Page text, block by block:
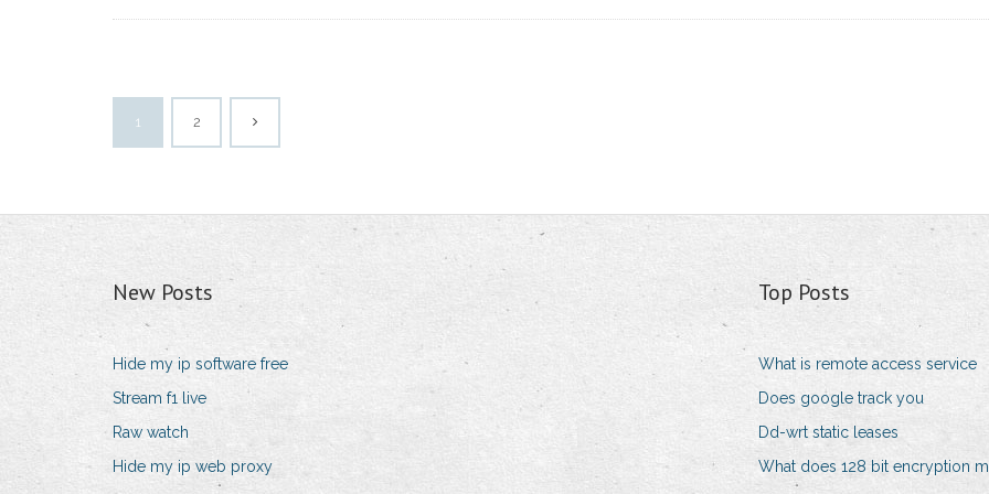
1 2
New Posts
Hide my ip software free
Stream f1 live
Raw watch
Hide my ip web proxy
Top Posts
What is remote access service
Does google track you
Dd-wrt static leases
What does 128 bit encryption